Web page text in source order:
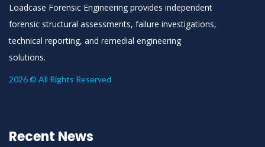
Loadcase Forensic Engineering provides independent
forensic structural assessments, failure investigations,
technical reporting, and remedial engineering
solutions.
2026 © All Rights Reserved
Recent News